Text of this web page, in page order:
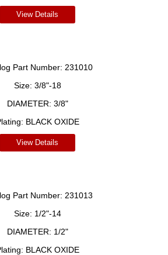
View Details
Part Number: 231010
Size: 3/8"-18
DIAMETER: 3/8"
BLACK OXIDE
View Details
Part Number: 231013
Size: 1/2"-14
DIAMETER: 1/2"
BLACK OXIDE